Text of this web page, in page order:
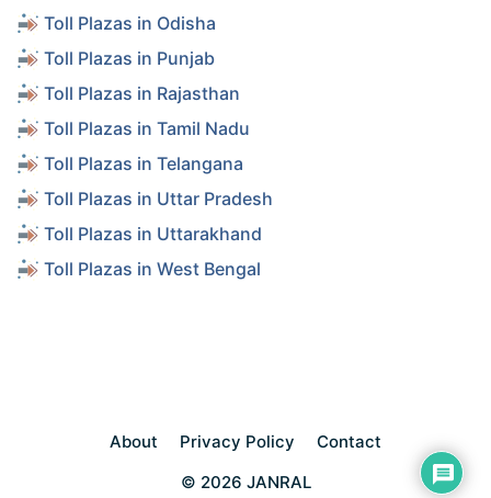
Toll Plazas in Odisha
Toll Plazas in Punjab
Toll Plazas in Rajasthan
Toll Plazas in Tamil Nadu
Toll Plazas in Telangana
Toll Plazas in Uttar Pradesh
Toll Plazas in Uttarakhand
Toll Plazas in West Bengal
About Privacy Policy
Contact
© 2026 JANRAL